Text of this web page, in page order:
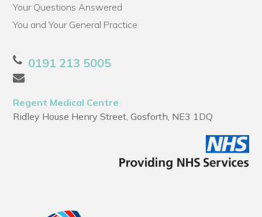
Your Questions Answered
You and Your General Practice
0191 213 5005
Regent Medical Centre
Ridley House Henry Street, Gosforth, NE3 1DQ